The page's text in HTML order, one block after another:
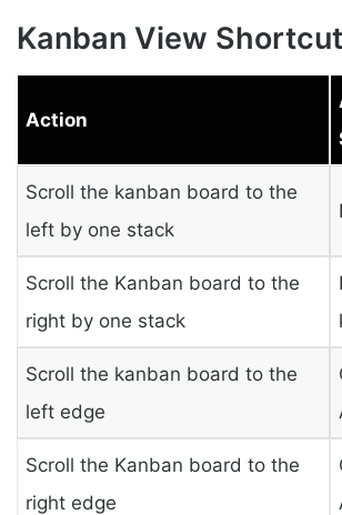
Kanban View
Action
Scroll the kanban board to the
left by one stack
Scroll the Kanban board to the
right by one stack
Scroll the kanban board to the
left edge
Scroll the Kanban board to the
right edge